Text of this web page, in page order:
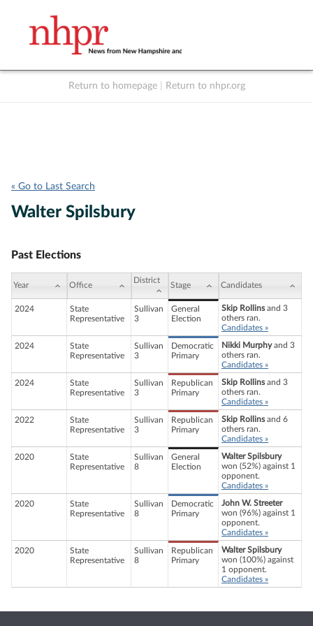
Return to homepage Return to nhpr.org
« Go to Last Search
Walter Spilsbury
Past Elections
Year Office
District
Stage Candidates
2024
State
Representative
Sullivan
3
General
Election
Skip Rollinsand 3
others ran.
Candidates »
2024
State
Representative
Sullivan
3
Democratic
Primary
Nikki Murphyand 3
others ran.
Candidates »
2024
State
Representative
Sullivan
3
Republican
Primary
Skip Rollinsand 3
others ran.
Candidates »
2022
State
Representative
Sullivan
3
Republican
Primary
Skip Rollinsand 6
others ran.
Candidates »
2020
State
Representative
Sullivan
8
General
Election
Walter Spilsbury
won (52%) against 1
opponent.
Candidates »
2020
State
Representative
Sullivan
8
Democratic
Primary
John W. Streeter
won (96%) against 1
opponent.
Candidates »
2020
State
Representative
Sullivan
8
Republican
Primary
Walter Spilsbury
won (100%) against
1 opponent.
Candidates »